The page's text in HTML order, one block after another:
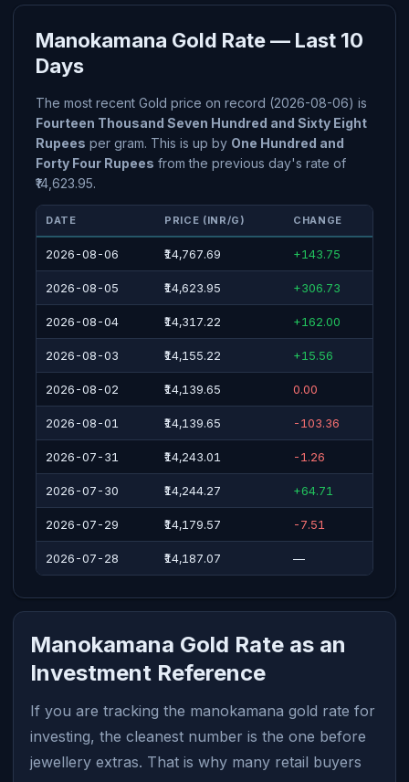
Manokamana Gold Rate — Last 10
Days
The most recent Gold price on record (2026-08-06) is
Fourteen Thousand Seven Hundred and Sixty Eight
Rupees per gram. This is up by One Hundred and
Forty Four Rupees from the previous day's rate of
₹14,623.95.
DATE PRICE (INR/G) CHANGE
2026-08-06 ₹14,767.69 +143.75
2026-08-05 ₹14,623.95 +306.73
2026-08-04 ₹14,317.22 +162.00
2026-08-03 ₹14,155.22 +15.56
2026-08-02 ₹14,139.65 0.00
2026-08-01 ₹14,139.65 -103.36
2026-07-31 ₹14,243.01 -1.26
2026-07-30 ₹14,244.27 +64.71
2026-07-29 ₹14,179.57 -7.51
2026-07-28 ₹14,187.07 —
Manokamana Gold Rate as an
Investment Reference
If you are tracking the manokamana gold rate for
investing, the cleanest number is the one before
jewellery extras. That is why many retail buyers